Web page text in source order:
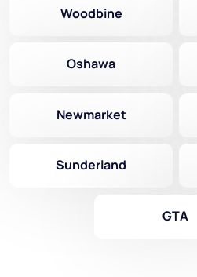
Woodbine
Oshawa
Newmarket
Sunderland
GTA